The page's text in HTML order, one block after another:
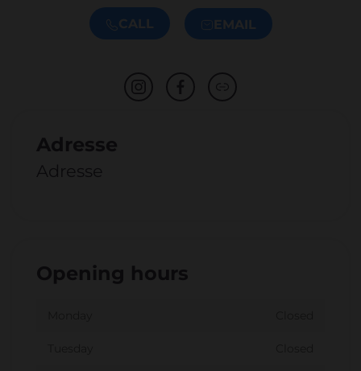
CALL EMAIL
Adresse
Adresse
Opening hours